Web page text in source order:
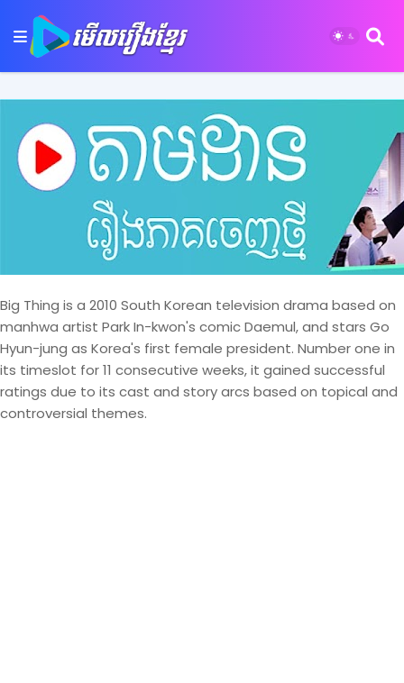
Big Thing is a 2010 South Korean television drama based on
manhwa artist Park In-kwon's comic Daemul, and stars Go
Hyun-jung as Korea's first female president. Number one in
its timeslot for 11 consecutive weeks, it gained successful
ratings due to its cast and story arcs based on topical and
controversial themes.